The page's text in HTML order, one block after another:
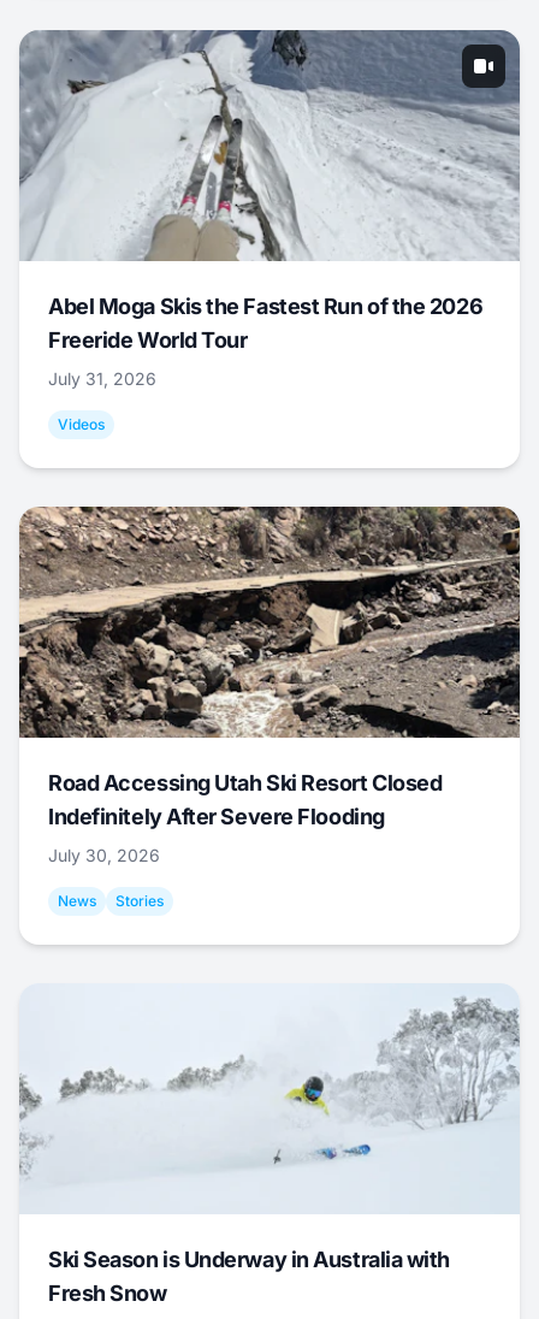
Abel Moga Skis the Fastest Run of the 2026
Freeride World Tour
July 31, 2026
Videos
Road Accessing Utah Ski Resort Closed
Indefinitely After Severe Flooding
July 30, 2026
News Stories
Ski Season is Underway in Australia with
Fresh Snow